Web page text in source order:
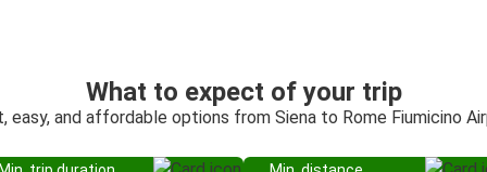
What to expect of your trip
easy, and affordable options from Siena to Rome Fiumicino